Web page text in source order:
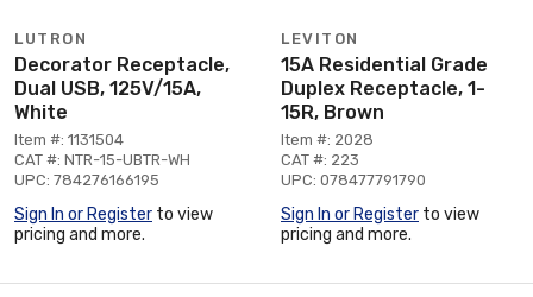
LUTRON
Decorator Receptacle,
Dual USB, 125V/15A,
White
Item #: 1131504
CAT #: NTR-15-UBTR-WH
UPC: 784276166195
Sign In or Register to view
pricing and more.
LEVITON
15A Residential Grade
Duplex Receptacle, 1-
15R, Brown
Item #: 2028
CAT #: 223
UPC: 078477791790
Sign In or Register to view
pricing and more.